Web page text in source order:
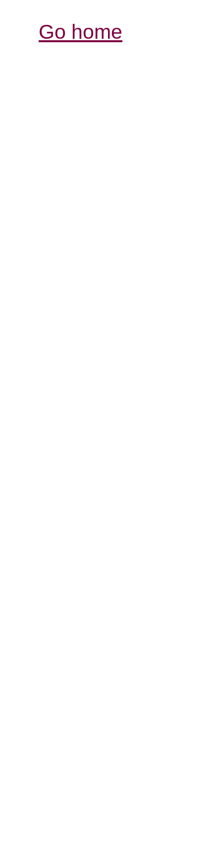
Go home